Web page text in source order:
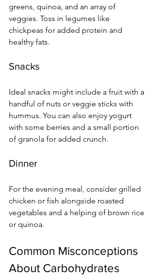
greens, quinoa, and an array of
veggies. Toss in legumes like
chickpeas for added protein and
healthy fats.
Snacks
Ideal snacks might include a fruit with a
handful of nuts or veggie sticks with
hummus. You can also enjoy yogurt
with some berries and a small portion
of granola for added crunch.
Dinner
For the evening meal, consider grilled
chicken or fish alongside roasted
vegetables and a helping of brown rice
or quinoa.
Common Misconceptions
About Carbohydrates